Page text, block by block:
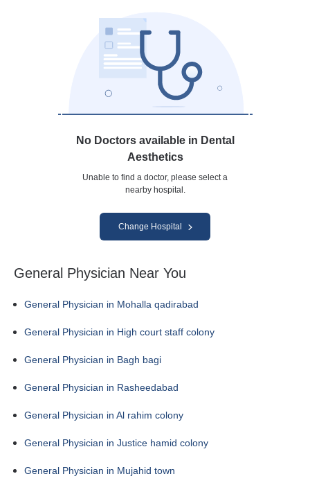
No Doctors available in Dental
Aesthetics
Unable to find a doctor, please select a
nearby hospital.
Change Hospital
General Physician Near You
General Physician in Mohalla qadirabad
General Physician in High court staff colony
General Physician in Bagh bagi
General Physician in Rasheedabad
General Physician in Al rahim colony
General Physician in Justice hamid colony
General Physician in Mujahid town